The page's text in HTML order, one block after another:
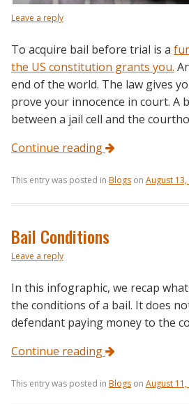
Leave a reply
To acquire bail before trial is a
the US constitution grants you.
end of the world. The law gives
prove your innocence in court. A
between a jail cell and the
Continue reading
This entry was posted in Blogs on August
Bail Conditions
Leave a reply
In this infographic, we recap
the conditions of a bail. It does
defendant paying money to the
Continue reading
This entry was posted in Blogs on August